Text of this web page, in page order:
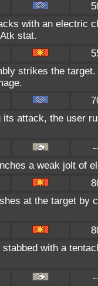
with an electric
stat.
strikes the
its attack, the user
a weak jolt of
at the target by
with a